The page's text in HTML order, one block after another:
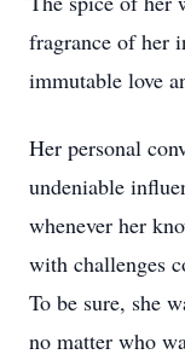
fragrance of her
immutable love
Her personal
undeniable
whenever her
with challenges
To be sure, she
no matter who